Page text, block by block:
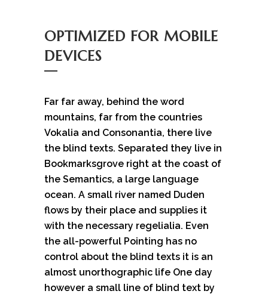
OPTIMIZED FOR MOBILE
DEVICES
Far far away, behind the word
mountains, far from the countries
Vokalia and Consonantia, there live
the blind texts. Separated they live in
Bookmarksgrove right at the coast of
the Semantics, a large language
ocean. A small river named Duden
flows by their place and supplies it
with the necessary regelialia. Even
the all-powerful Pointing has no
control about the blind texts it is an
almost unorthographic life One day
however a small line of blind text by